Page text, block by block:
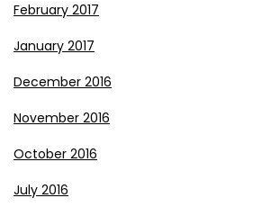
February 2017
January 2017
December 2016
November 2016
October 2016
July 2016